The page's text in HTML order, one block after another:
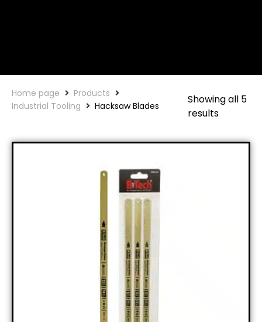
Home page
Products
Industrial Tooling
Hacksaw Blades
Showing all 5
results